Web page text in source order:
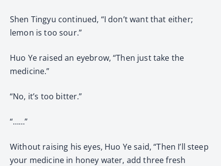
Shen Tingyu continued, “I don’t want that either;
lemon is too sour.”
Huo Ye raised an eyebrow, “Then just take the
medicine.”
“No, it’s too bitter.”
“……”
Without raising his eyes, Huo Ye said, “Then I’ll steep
your medicine in honey water, add three fresh